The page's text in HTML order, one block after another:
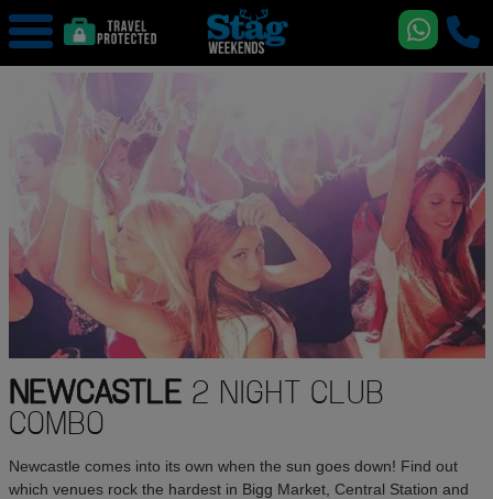
NEWCASTLE2 NIGHT CLUB
COMBO
Newcastle comes into its own when the sun goes down! Find out
which venues rock the hardest in Bigg Market, Central Station and